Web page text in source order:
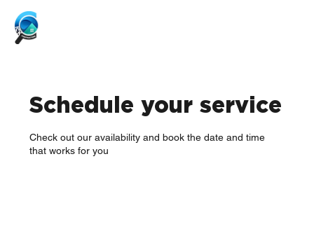
Schedule your service
Check out our availability and book the date and time
that works for you